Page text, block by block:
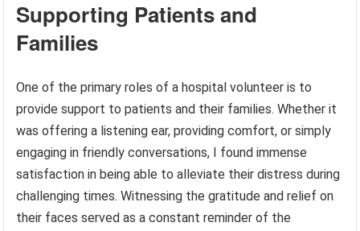
Supporting Patients and
Families
One of the primary roles of a hospital volunteer is to
provide support to patients and their families. Whether it
was offering a listening ear, providing comfort, or simply
engaging in friendly conversations, I found immense
satisfaction in being able to alleviate their distress during
challenging times. Witnessing the gratitude and relief on
their faces served as a constant reminder of the